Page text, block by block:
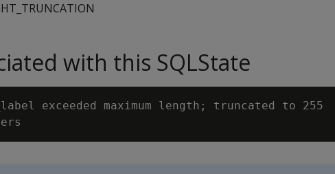
with this SQLState
exceeded maximum length; truncated to 255